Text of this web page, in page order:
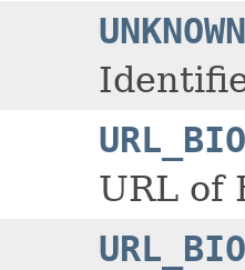
URL of